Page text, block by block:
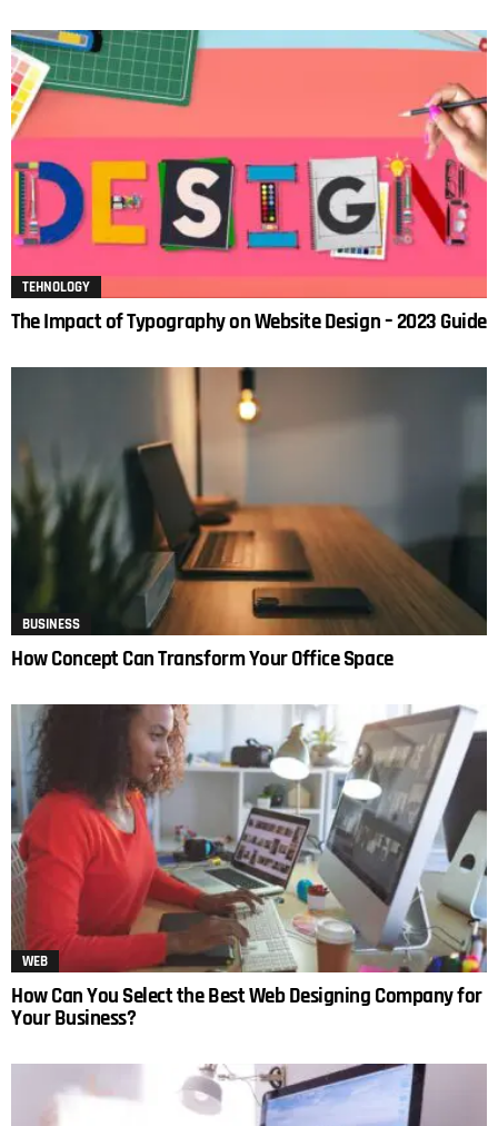
TEHNOLOGY
The Impact of Typography on Website Design – 2023 Guide
BUSINESS
How Concept Can Transform Your Office Space
WEB
How Can You Select the Best Web Designing Company for
Your Business?